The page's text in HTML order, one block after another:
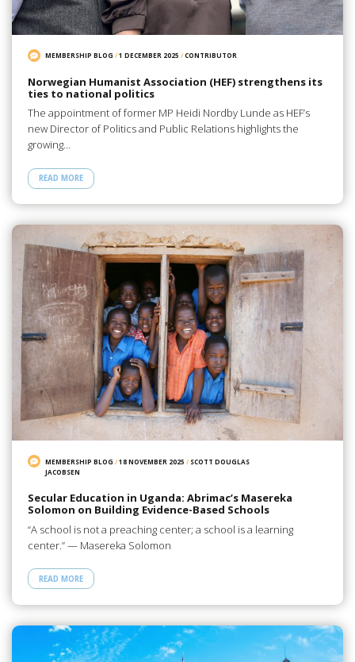
MEMBERSHIP BLOG /1 DECEMBER 2025 /CONTRIBUTOR
Norwegian Humanist Association (HEF) strengthens its
ties to national politics
The appointment of former MP Heidi Nordby Lunde as HEF’s
new Director of Politics and Public Relations highlights the
growing…
READ MORE
MEMBERSHIP BLOG /18 NOVEMBER 2025 / SCOTT DOUGLAS
JACOBSEN
Secular Education in Uganda: Abrimac’s Masereka
Solomon on Building Evidence-Based Schools
“A school is not a preaching center; a school is a learning
center.” — Masereka Solomon
READ MORE